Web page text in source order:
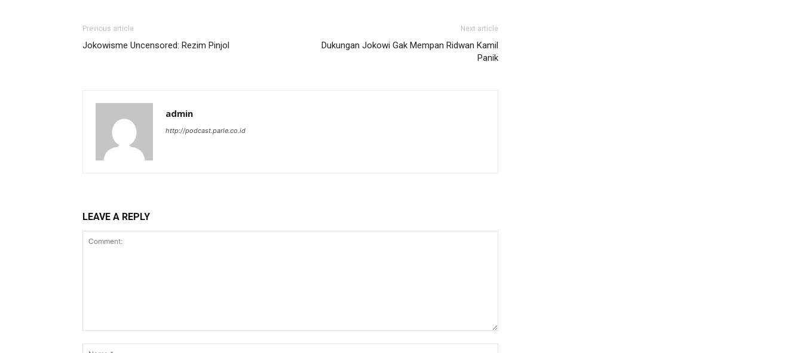
Previous article
Jokowisme Uncensored: Rezim Pinjol
Next article
Dukungan Jokowi Gak Mempan Ridwan Kamil
Panik
admin
http://podcast.parle.co.id
LEAVE A REPLY